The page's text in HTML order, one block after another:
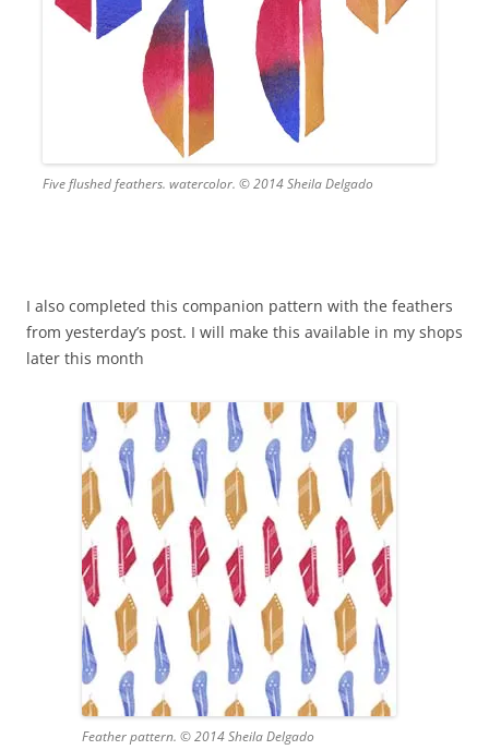
Five flushed feathers. watercolor. © 2014 Sheila Delgado
I also completed this companion pattern with the feathers
from yesterday’s post. I will make this available in my shops
later this month
Feather pattern. © 2014 Sheila Delgado